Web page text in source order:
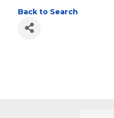
Back to Search